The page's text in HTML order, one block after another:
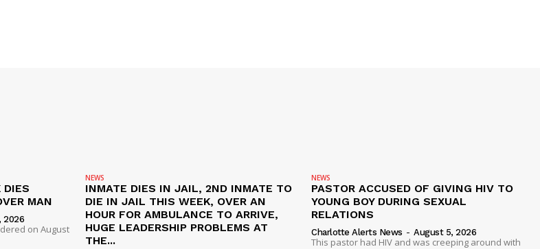
DIES
MAN
2026
on August
NEWS
INMATE DIES IN JAIL, 2ND INMATE TO
DIE IN JAIL THIS WEEK, OVER AN
HOUR FOR AMBULANCE TO ARRIVE,
HUGE LEADERSHIP PROBLEMS AT
THE...
NEWS
PASTOR ACCUSED OF GIVING HIV TO
YOUNG BOY DURING SEXUAL
RELATIONS
Charlotte Alerts News - August 5, 2026
This pastor had HIV and was creeping around with